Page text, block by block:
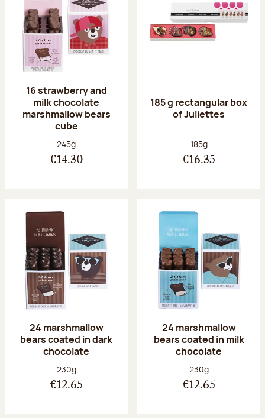
16 strawberry and
milk chocolate
marshmallow bears
cube
Net weight:
245g
€14.30
185 g rectangular box
of Juliettes
Net weight:
185g
€16.35
24 marshmallow
bears coated in dark
chocolate
Net weight:
230g
€12.65
24 marshmallow
bears coated in milk
chocolate
Net weight:
230g
€12.65